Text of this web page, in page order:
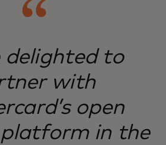
delighted to
with
open
in the